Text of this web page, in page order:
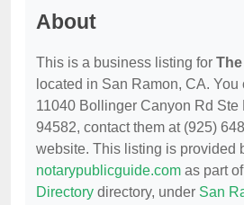
About
This is a business listing for
located in San Ramon, CA. You
11040 Bollinger Canyon Rd Ste
94582, contact them at (925)
website. This listing is provided
notarypublicguide.com as part
Directory directory, under San